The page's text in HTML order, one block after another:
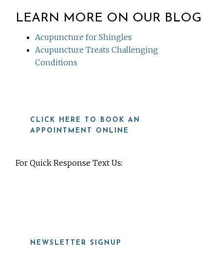
LEARN MORE ON OUR BLOG
Acupuncture for Shingles
Acupuncture Treats Challenging
Conditions
CLICK HERE TO BOOK AN
APPOINTMENT ONLINE
For Quick Response Text Us:
NEWSLETTER SIGNUP